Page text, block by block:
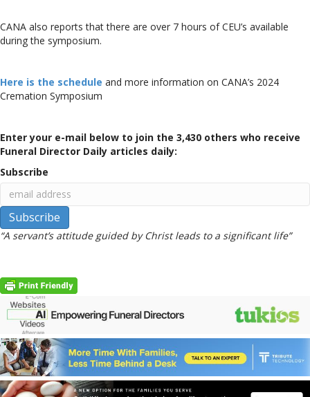
CANA also reports that there are over 7 hours of CEU’s available
during the symposium.
Here is the schedule and more information on CANA’s 2024
Cremation Symposium
Enter your e-mail below to join the 3,430 others who receive
Funeral Director Daily articles daily:
Subscribe
“A servant’s attitude guided by Christ leads to a significant life”